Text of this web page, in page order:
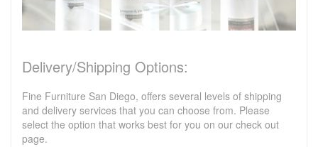
Delivery/Shipping Options:
Fine Furniture San Diego, offers several levels of shipping
and delivery services that you can choose from. Please
select the option that works best for you on our check out
page.